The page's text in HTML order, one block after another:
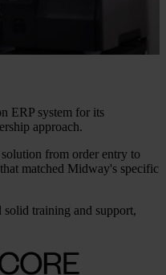
ERP system for its
approach.
from order entry to
matched Midway's specific
training and support,